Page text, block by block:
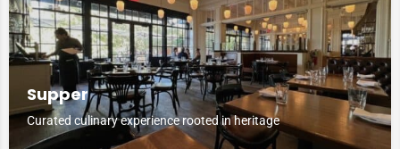
Supper
Curated culinary experience rooted in heritage